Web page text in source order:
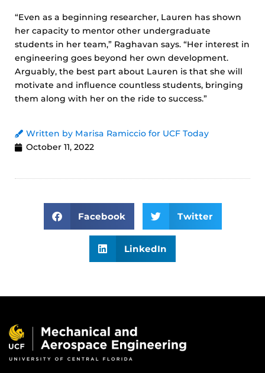
“Even as a beginning researcher, Lauren has shown
her capacity to mentor other undergraduate
students in her team,” Raghavan says. “Her interest in
engineering goes beyond her own development.
Arguably, the best part about Lauren is that she will
motivate and influence countless students, bringing
them along with her on the ride to success.”
Written by Marisa Ramiccio for UCF Today
October 11, 2022
Facebook Twitter
LinkedIn